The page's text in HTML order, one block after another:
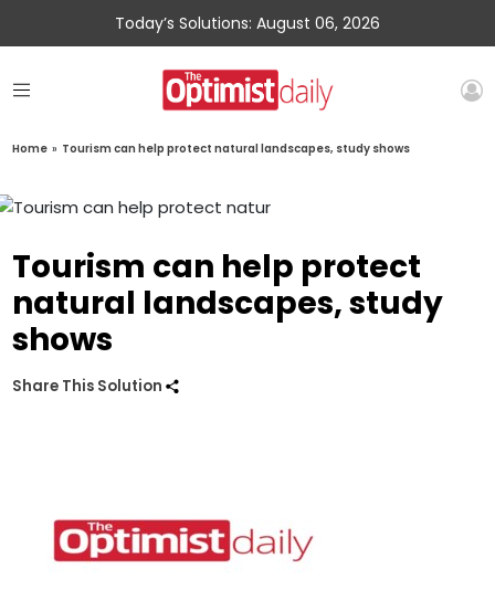
Today’s Solutions: August 06, 2026
Home » Tourism can help protect natural landscapes, study shows
Tourism can help protect
natural landscapes, study
shows
Share This Solution